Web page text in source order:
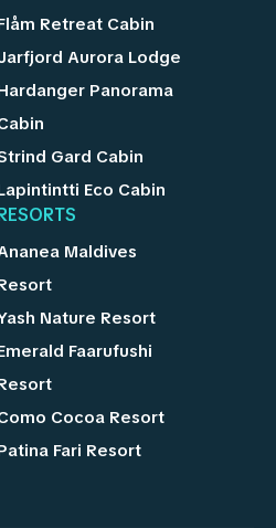
Retreat Cabin
Aurora Lodge
Panorama
Gard Cabin
Eco Cabin
Maldives
Nature Resort
Faarufushi
Cocoa Resort
Fari Resort